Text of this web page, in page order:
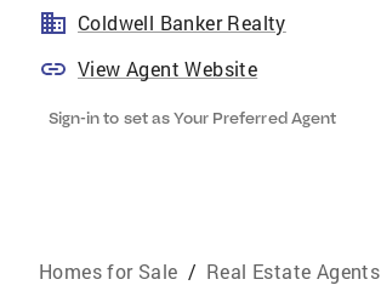
Coldwell Banker Realty
View Agent Website
Sign-in to set as Your Preferred Agent
Homes for Sale / Real Estate Agents